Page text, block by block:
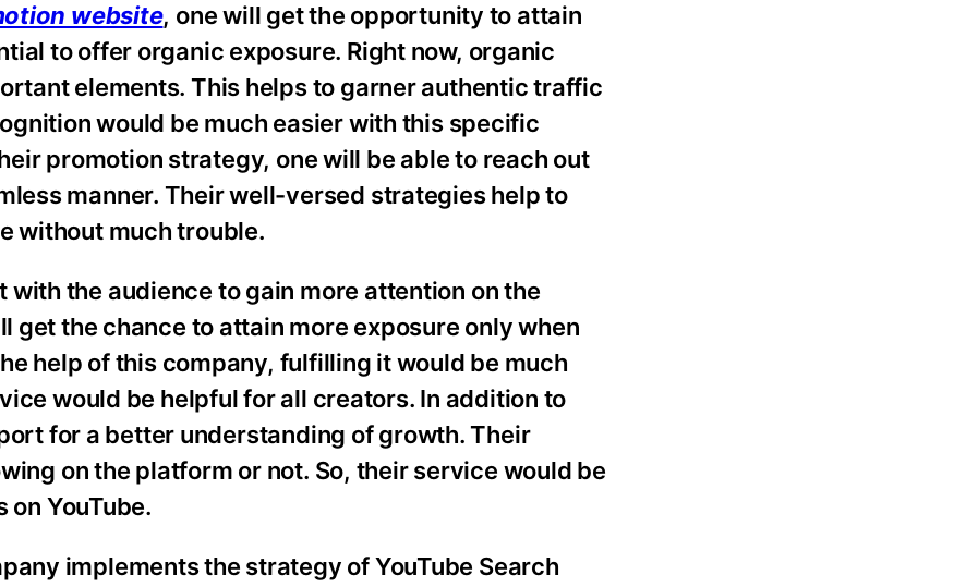
website, one will get the opportunity to attain
to offer organic exposure. Right now, organic
elements. This helps to garner authentic traffic
would be much easier with this specific
promotion strategy, one will be able to reach out
manner. Their well-versed strategies help to
without much trouble.
the audience to gain more attention on the
the chance to attain more exposure only when
help of this company, fulfilling it would be much
would be helpful for all creators. In addition to
for a better understanding of growth. Their
on the platform or not. So, their service would be
YouTube.
implements the strategy of YouTube Search